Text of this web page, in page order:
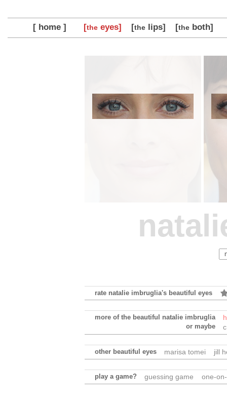
[ home ] [theeyes] [thelips] [theboth]
rate natalie imbruglia's beautiful eyes
more of the beautiful natalie imbruglia
or maybe
other beautiful eyes marisa tomei jill
play a game? guessing game one-